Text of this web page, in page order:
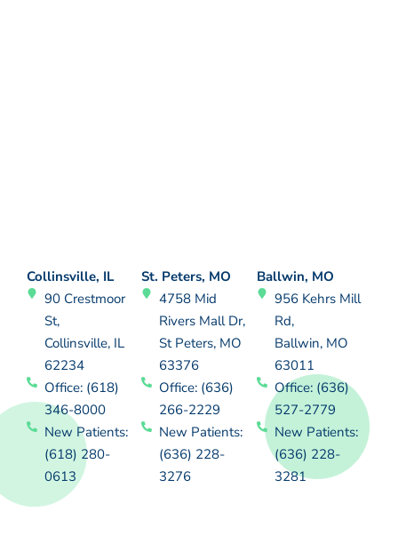
Collinsville, IL
90 Crestmoor
St,
Collinsville, IL
62234
Office: (618)
346-8000
New Patients:
(618) 280-
0613
St. Peters, MO
4758 Mid
Rivers Mall Dr,
St Peters, MO
63376
Office: (636)
266-2229
New Patients:
(636) 228-
3276
Ballwin, MO
956 Kehrs Mill
Rd,
Ballwin, MO
63011
Office: (636)
527-2779
New Patients:
(636) 228-
3281